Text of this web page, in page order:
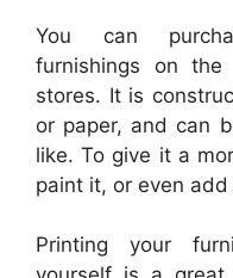
You can
furnishings on
stores. It is
or paper, and can
like. To give it a
paint it, or even add
Printing your